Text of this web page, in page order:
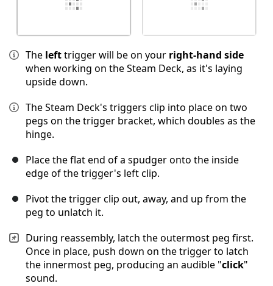
The lefttrigger will be on your right-hand side
when working on the Steam Deck, as it's laying
upside down.
The Steam Deck's triggers clip into place on two
pegs on the trigger bracket, which doubles as the
hinge.
Place the flat end of a spudger onto the inside
edge of the trigger's left clip.
Pivot the trigger clip out, away, and up from the
peg to unlatch it.
During reassembly, latch the outermost peg first.
Once in place, push down on the trigger to latch
the innermost peg, producing an audible "click"
sound.